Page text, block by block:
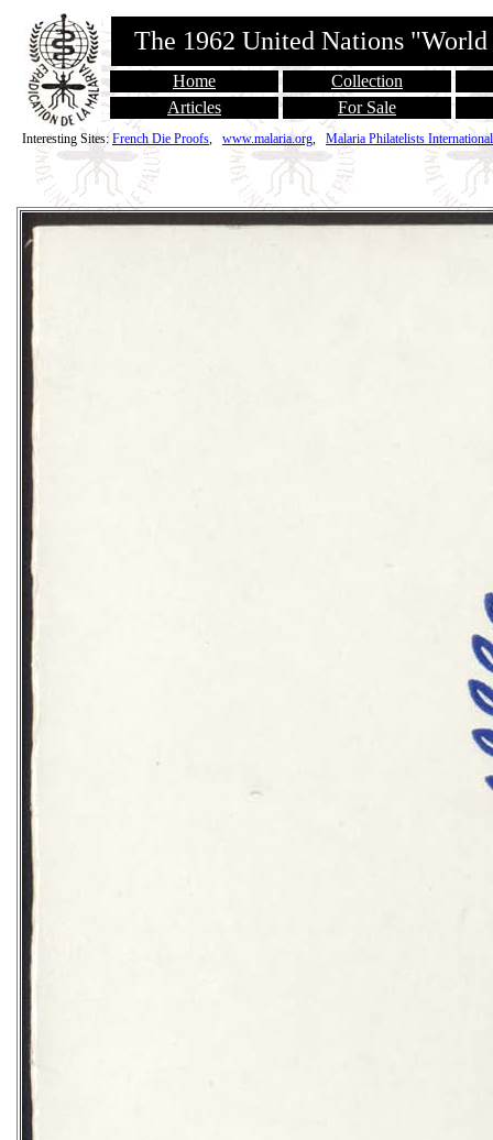
The 1962 United Nations
Home
Collection
Articles
For Sale
Interesting Sites: French Die Proofs, www.malaria.org, Malaria Philatelists International